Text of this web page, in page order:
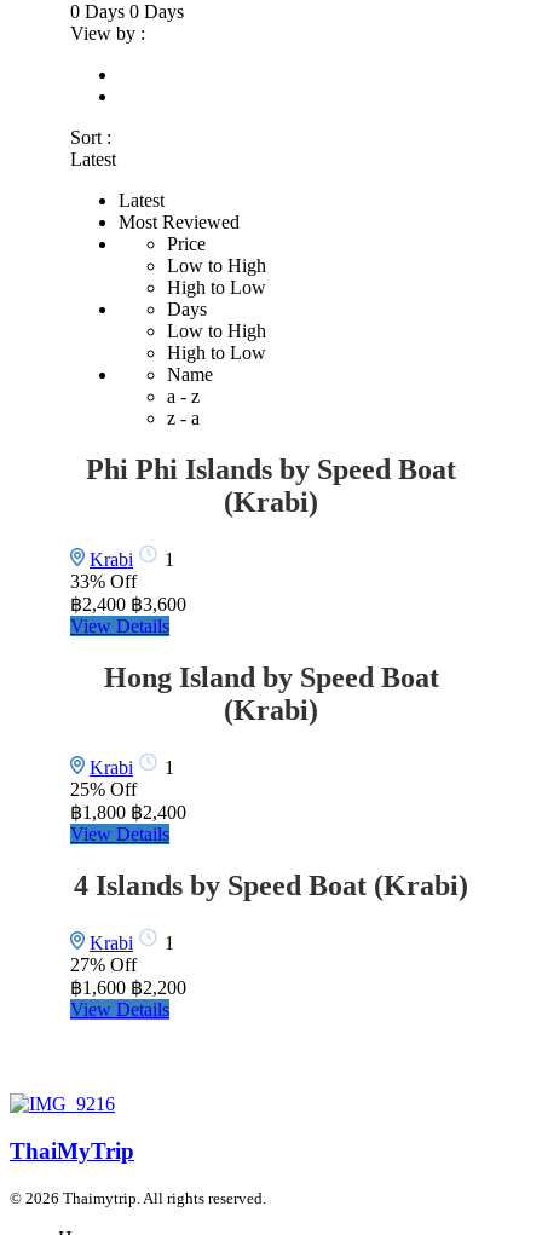
0 Days 0 Days
View by :
Sort :
Latest
Latest
Most Reviewed
Price
Low to High
High to Low
Days
Low to High
High to Low
Name
a - z
z - a
Phi Phi Islands by Speed Boat
(Krabi)
Krabi
1
33% Off
฿2,400 ฿3,600
View Details
Hong Island by Speed Boat
(Krabi)
Krabi
1
25% Off
฿1,800 ฿2,400
View Details
4 Islands by Speed Boat (Krabi)
Krabi
1
27% Off
฿1,600 ฿2,200
View Details
ThaiMyTrip
© 2026 Thaimytrip. All rights reserved.